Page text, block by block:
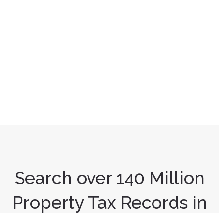
Search over 140 Million
Property Tax Records in